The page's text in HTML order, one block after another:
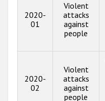
2020-
01
Violent
attacks
against
people
2020-
02
Violent
attacks
against
people